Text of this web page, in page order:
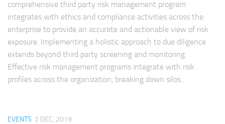
comprehensive third party risk management program
integrates with ethics and compliance activities across the
enterprise to provide an accurate and actionable view of risk
exposure. Implementing a holistic approach to due diligence
extends beyond third party screening and monitoring.
Effective risk management programs integrate with risk
profiles across the organization, breaking down silos...
EVENTS 2 DEC, 2019